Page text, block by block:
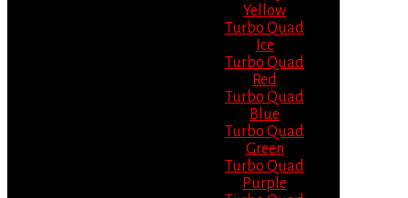
Yellow
Turbo Quad
Ice
Turbo Quad
Red
Turbo Quad
Blue
Turbo Quad
Green
Turbo Quad
Purple